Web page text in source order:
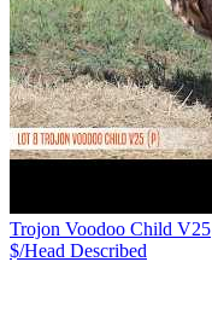
Trojon Voodoo Child V25
$/Head Described